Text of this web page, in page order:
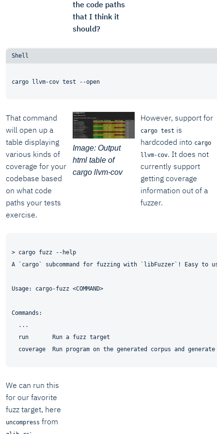
the code paths
that I think it
should?
That command
will open up a
table displaying
various kinds of
coverage for your
codebase based
on what code
paths your tests
exercise.
Image: Output
html table of
cargo llvm-cov
However, support for
cargo test is
hardcoded into cargo
llvm-cov. It does not
currently support
getting coverage
information out of a
fuzzer.
> cargo fuzz --help
A `cargo` subcommand for fuzzing with `libFuzzer`! Easy to
Usage: cargo-fuzz <COMMAND>
Commands:
  ...
  run       Run a fuzz target
We can run this
for our favorite
fuzz target, here
uncompress from